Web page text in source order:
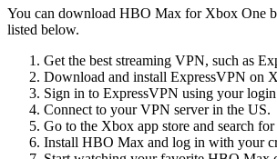
You can download HBO Max for Xbox One
listed below.
Get the best streaming VPN, such as
Download and install ExpressVPN on
Sign in to ExpressVPN using your login
Connect to your VPN server in the US.
Go to the Xbox app store and search
Install HBO Max and log in with your